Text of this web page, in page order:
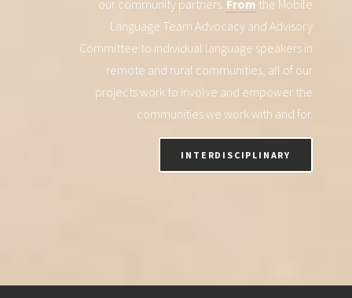
our community partners. From the Mobile
Language Team Advocacy and Advisory
Committee to individual language speakers in
remote and rural communities, all of our
projects work to involve and empower the
communities we work with and for.
INTERDISCIPLINARY